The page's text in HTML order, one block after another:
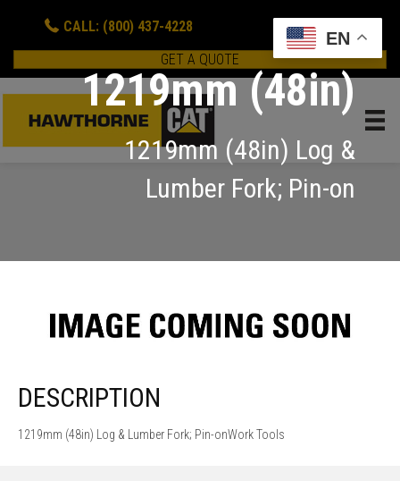
CALL: (800) 437-4228
GET A QUOTE
1219mm (48in)
1219mm (48in) Log &
Lumber Fork; Pin-on
DESCRIPTION
1219mm (48in) Log & Lumber Fork; Pin-onWork Tools
EN